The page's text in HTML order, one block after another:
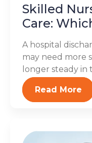
Skilled
Care:
A hospital
may need more
longer steady in
Read More